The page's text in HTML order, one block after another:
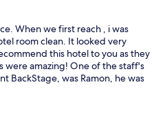
When we first reach , i was
room clean. It looked very
this hotel to you as they
were amazing! One of the staff's
BackStage, was Ramon, he was
He went the extra mile and
this hotel to everyone and